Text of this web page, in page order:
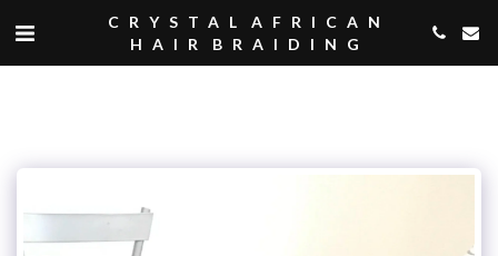
CRYSTAL AFRICAN
HAIR BRAIDING